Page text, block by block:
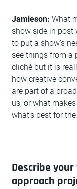
Jamieson: What
show side in post
to put a show’s
see things from a
cliché but it is
how creative
are part of a
us, or what
what's best for the
Describe
approach